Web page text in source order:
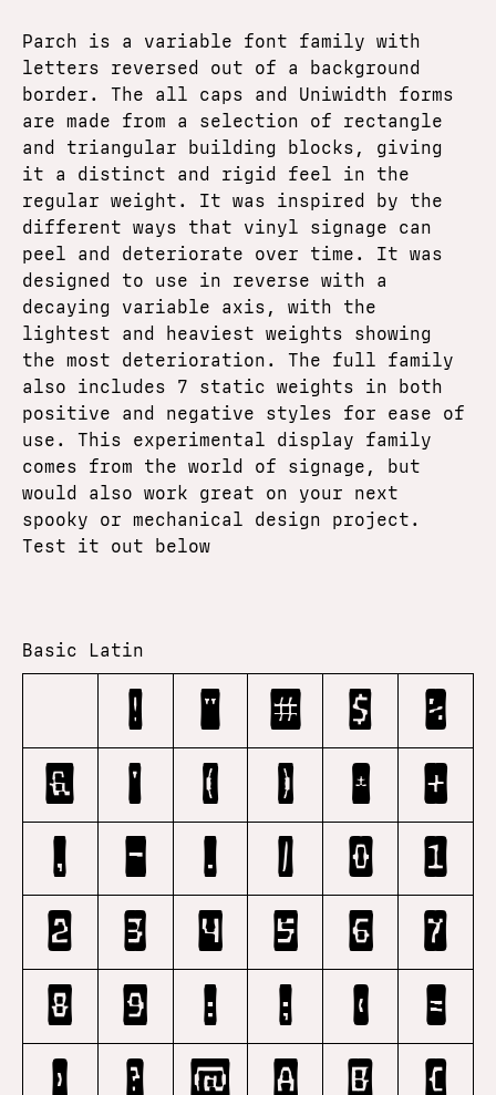
Parch is a variable font family with
letters reversed out of a background
border. The all caps and Uniwidth forms
are made from a selection of rectangle
and triangular building blocks, giving
it a distinct and rigid feel in the
regular weight. It was inspired by the
different ways that vinyl signage can
peel and deteriorate over time. It was
designed to use in reverse with a
decaying variable axis, with the
lightest and heaviest weights showing
the most deterioration. The full family
also includes 7 static weights in both
positive and negative styles for ease of
use. This experimental display family
comes from the world of signage, but
would also work great on your next
spooky or mechanical design project.
Test it out below
Basic Latin
! " # $ %
& ' ( ) * +
, - . / 0 1
2 3 4 5 6 7
8 9 : ; < =
> ? @ A B C